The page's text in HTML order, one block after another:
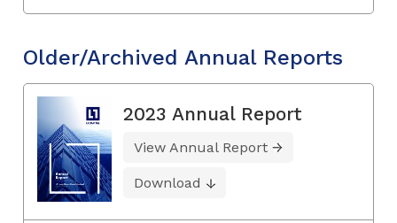
Older/Archived Annual Reports
2023 Annual Report
View Annual Report
Download